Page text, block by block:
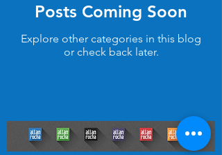
Posts Coming Soon
Explore other categories in this blog
or check back later.